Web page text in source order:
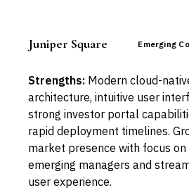
Juniper Square Emerging
Strengths: Modern cloud-
architecture, intuitive user
strong investor portal
rapid deployment timelines.
market presence with focus on
emerging managers and
user experience.